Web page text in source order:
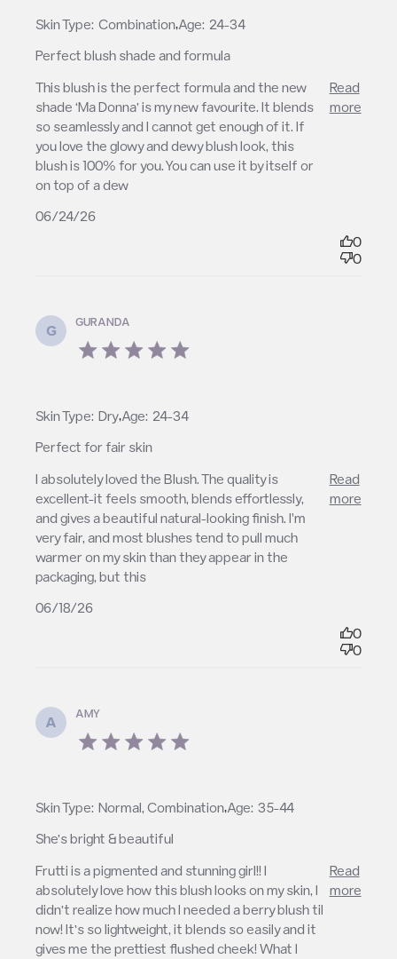
Perfect blush shade and formula
This blush is the perfect formula and the new
shade ‘Ma Donna’ is my new favourite. It blends
so seamlessly and I cannot get enough of it. If
you love the glowy and dewy blush look, this
blush is 100% for you. You can use it by itself or
on top of a dew
Read
more
read more about review content This blush is the
perfect formula
Skin Type: Combination,Age: 24-34
06/24/26
0
0
G
GURANDA
5 star rating
Perfect for fair skin
I absolutely loved the Blush. The quality is
excellent-it feels smooth, blends effortlessly,
and gives a beautiful natural-looking finish. I'm
very fair, and most blushes tend to pull much
warmer on my skin than they appear in the
packaging, but this
Read
more
read more about review content I absolutely loved
the Blush. The
Skin Type: Dry,Age: 24-34
06/18/26
0
0
A
AMY
5 star rating
She’s bright & beautiful
Frutti is a pigmented and stunning girl!! I
absolutely love how this blush looks on my skin, I
didn’t realize how much I needed a berry blush til
now! It’s so lightweight, it blends so easily and it
gives me the prettiest flushed cheek! What I
Read
more
read more about review content Frutti is a
pigmented and stunning
Skin Type: Normal, Combination,Age: 35-44